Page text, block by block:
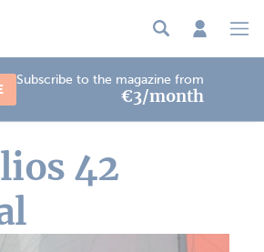
Subscribe to the magazine from
€3/month
42